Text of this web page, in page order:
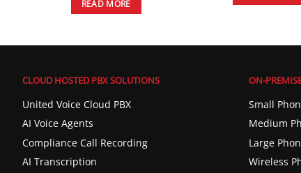
READ MORE
CLOUD HOSTED PBX SOLUTIONS
United Voice Cloud PBX
AI Voice Agents
Compliance Call Recording
AI Transcription
ON-
Small
Medium
Large
Wireless